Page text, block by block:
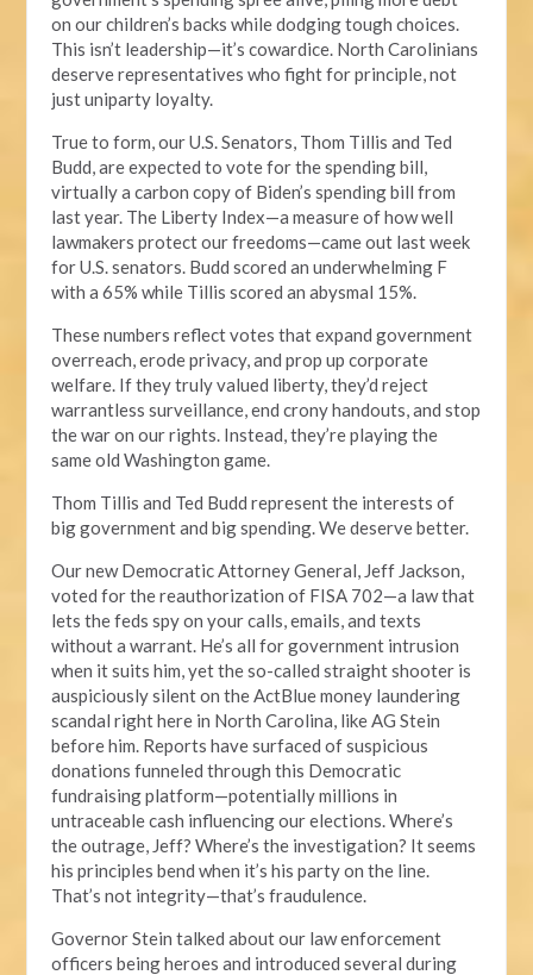
on our children’s backs while dodging tough choices.
This isn’t leadership—it’s cowardice. North Carolinians
deserve representatives who fight for principle, not
just uniparty loyalty.
True to form, our U.S. Senators, Thom Tillis and Ted
Budd, are expected to vote for the spending bill,
virtually a carbon copy of Biden’s spending bill from
last year. The Liberty Index—a measure of how well
lawmakers protect our freedoms—came out last week
for U.S. senators. Budd scored an underwhelming F
with a 65% while Tillis scored an abysmal 15%.
These numbers reflect votes that expand government
overreach, erode privacy, and prop up corporate
welfare. If they truly valued liberty, they’d reject
warrantless surveillance, end crony handouts, and stop
the war on our rights. Instead, they’re playing the
same old Washington game.
Thom Tillis and Ted Budd represent the interests of
big government and big spending. We deserve better.
Our new Democratic Attorney General, Jeff Jackson,
voted for the reauthorization of FISA 702—a law that
lets the feds spy on your calls, emails, and texts
without a warrant. He’s all for government intrusion
when it suits him, yet the so-called straight shooter is
auspiciously silent on the ActBlue money laundering
scandal right here in North Carolina, like AG Stein
before him. Reports have surfaced of suspicious
donations funneled through this Democratic
fundraising platform—potentially millions in
untraceable cash influencing our elections. Where’s
the outrage, Jeff? Where’s the investigation? It seems
his principles bend when it’s his party on the line.
That’s not integrity—that’s fraudulence.
Governor Stein talked about our law enforcement
officers being heroes and introduced several during